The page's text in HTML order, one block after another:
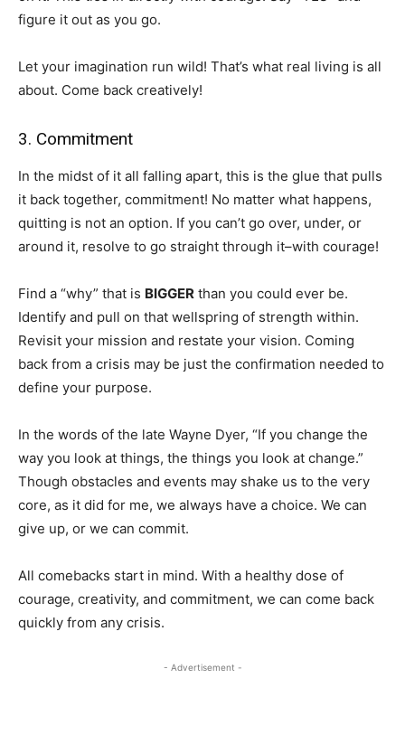
figure it out as you go.
Let your imagination run wild! That’s what real living is all
about. Come back creatively!
3. Commitment
In the midst of it all falling apart, this is the glue that pulls
it back together, commitment! No matter what happens,
quitting is not an option. If you can’t go over, under, or
around it, resolve to go straight through it–with courage!
Find a “why” that is BIGGER than you could ever be.
Identify and pull on that wellspring of strength within.
Revisit your mission and restate your vision. Coming
back from a crisis may be just the confirmation needed to
define your purpose.
In the words of the late Wayne Dyer, “If you change the
way you look at things, the things you look at change.”
Though obstacles and events may shake us to the very
core, as it did for me, we always have a choice. We can
give up, or we can commit.
All comebacks start in mind. With a healthy dose of
courage, creativity, and commitment, we can come back
quickly from any crisis.
- Advertisement -